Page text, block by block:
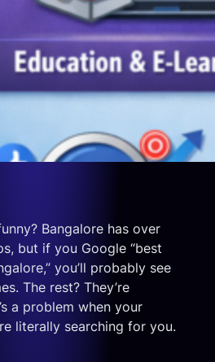
Bangalore has over
but if you Google “best
you’ll probably see
The rest? They’re
a problem when your
literally searching for you.